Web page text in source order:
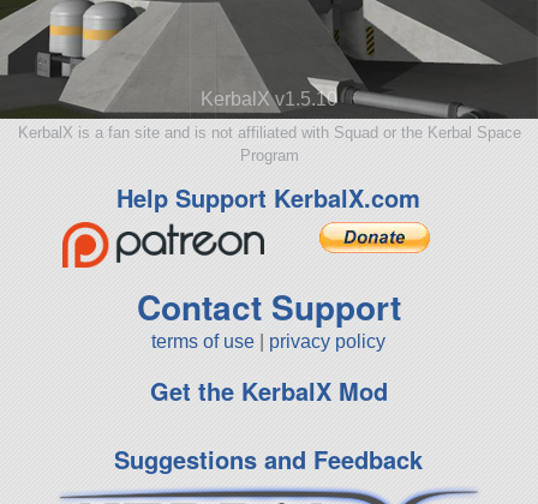
KerbalX v1.5.10
KerbalX is a fan site and is not affiliated with Squad or the Kerbal Space
Program
Help Support KerbalX.com
Contact Support
terms of use privacy policy
Get the KerbalX Mod
Suggestions and Feedback